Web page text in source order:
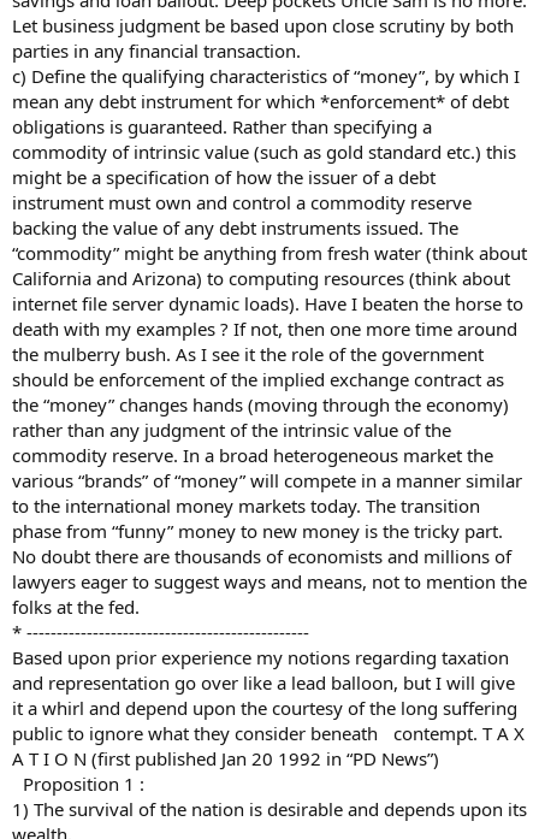
Let business judgment be based upon close scrutiny by both
parties in any financial transaction.
c) Define the qualifying characteristics of “money”, by which I
mean any debt instrument for which *enforcement* of debt
obligations is guaranteed. Rather than specifying a
commodity of intrinsic value (such as gold standard etc.) this
might be a specification of how the issuer of a debt
instrument must own and control a commodity reserve
backing the value of any debt instruments issued. The
“commodity” might be anything from fresh water (think about
California and Arizona) to computing resources (think about
internet file server dynamic loads). Have I beaten the horse to
death with my examples ? If not, then one more time around
the mulberry bush. As I see it the role of the government
should be enforcement of the implied exchange contract as
the “money” changes hands (moving through the economy)
rather than any judgment of the intrinsic value of the
commodity reserve. In a broad heterogeneous market the
various “brands” of “money” will compete in a manner similar
to the international money markets today. The transition
phase from “funny” money to new money is the tricky part.
No doubt there are thousands of economists and millions of
lawyers eager to suggest ways and means, not to mention the
folks at the fed.
* -----------------------------------------------
Based upon prior experience my notions regarding taxation
and representation go over like a lead balloon, but I will give
it a whirl and depend upon the courtesy of the long suffering
public to ignore what they consider beneath contempt. T A X
A T I O N (first published Jan 20 1992 in “PD News”)
Proposition 1 :
1) The survival of the nation is desirable and depends upon its
wealth.